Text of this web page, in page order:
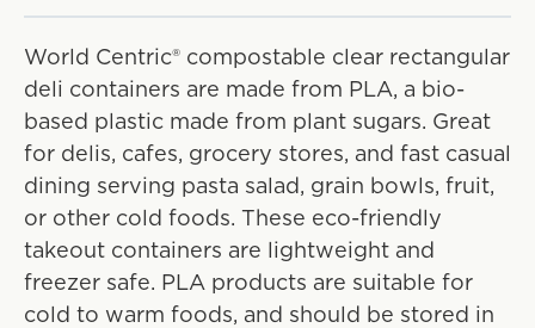
World Centric® compostable clear rectangular
deli containers are made from PLA, a bio-
based plastic made from plant sugars. Great
for delis, cafes, grocery stores, and fast casual
dining serving pasta salad, grain bowls, fruit,
or other cold foods. These eco-friendly
takeout containers are lightweight and
freezer safe. PLA products are suitable for
cold to warm foods, and should be stored in